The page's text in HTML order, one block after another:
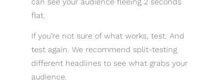
flat.
If you’re not sure of what works, test. And
test again. We recommend split-testing
different headlines to see what grabs your
audience.